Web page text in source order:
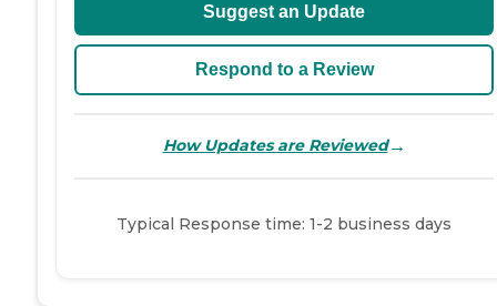
Suggest an Update
Respond to a Review
How Updates are Reviewed→
Typical Response time: 1-2 business days